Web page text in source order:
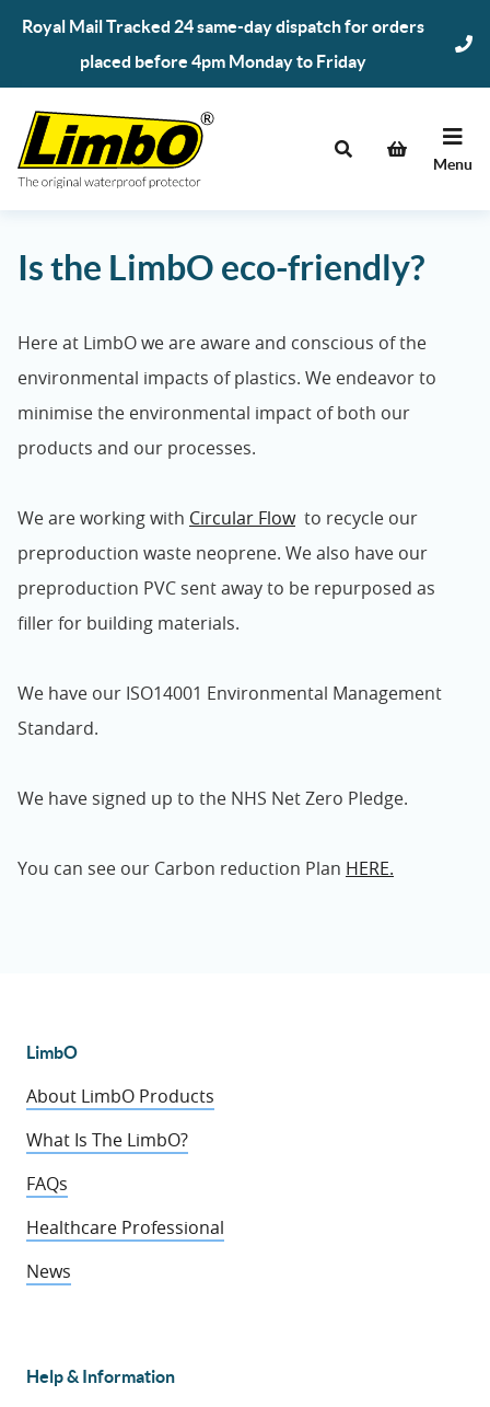
Skip
content
Royal Mail Tracked 24 same-day dispatch for orders
placed before 4pm Monday to Friday
Menu
Is the LimbO eco-friendly?
Here at LimbO we are aware and conscious of the
environmental impacts of plastics. We endeavor to
minimise the environmental impact of both our
products and our processes.
We are working with Circular Flowto recycle our
preproduction waste neoprene. We also have our
preproduction PVC sent away to be repurposed as
filler for building materials.
We have our ISO14001 Environmental Management
Standard.
We have signed up to the NHS Net Zero Pledge.
You can see our Carbon reduction Plan HERE.
LimbO
About LimbO Products
What Is The LimbO?
FAQs
Healthcare Professional
News
Help & Information